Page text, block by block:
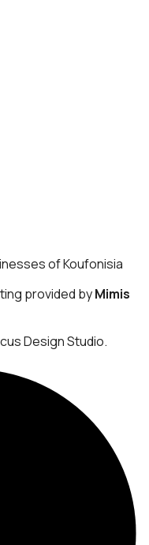
of Koufonisia
provided byMimis
Design Studio.